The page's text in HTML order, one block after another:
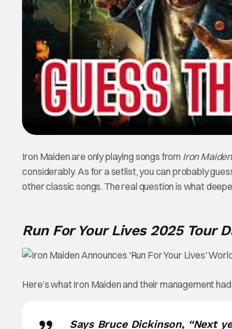
Iron Maiden are only playing songs from Iron
considerably. As for a setlist, you can probably
other classic songs. The real question is what
Run For Your Lives 2025 Tour
Here’s what Iron Maiden and their management
Says Bruce Dickinson, “Next